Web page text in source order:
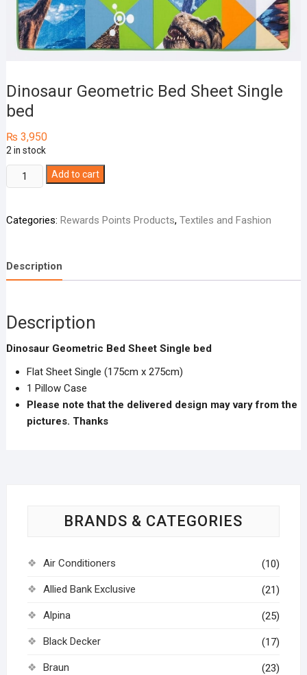
Dinosaur Geometric Bed Sheet Single
bed
₨ 3,950
2 in stock
Dinosaur
Geometric
Sheet
quantity
Add to cart
Categories: Rewards Points Products, Textiles and Fashion
Description
Description
Dinosaur Geometric Bed Sheet Single bed
Flat Sheet Single (175cm x 275cm)
1 Pillow Case
Please note that the delivered design may vary from the
pictures. Thanks
BRANDS & CATEGORIES
Air Conditioners (10)
Allied Bank Exclusive (21)
Alpina (25)
Black Decker (17)
Braun (23)